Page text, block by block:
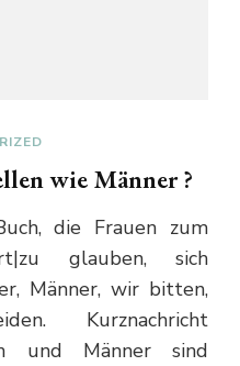
wie Männer ?
die Frauen zum
glauben, sich
Männer, wir bitten,
Kurznachricht
und Männer sind